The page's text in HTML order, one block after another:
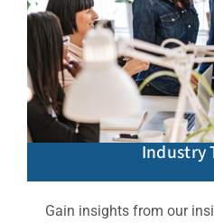
Industry
Gain insights from our